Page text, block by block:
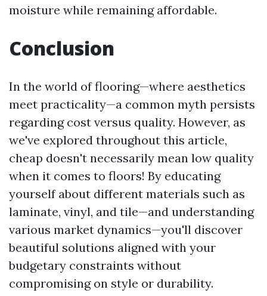
moisture while remaining affordable.
Conclusion
In the world of flooring—where aesthetics
meet practicality—a common myth persists
regarding cost versus quality. However, as
we've explored throughout this article,
cheap doesn't necessarily mean low quality
when it comes to floors! By educating
yourself about different materials such as
laminate, vinyl, and tile—and understanding
various market dynamics—you'll discover
beautiful solutions aligned with your
budgetary constraints without
compromising on style or durability.